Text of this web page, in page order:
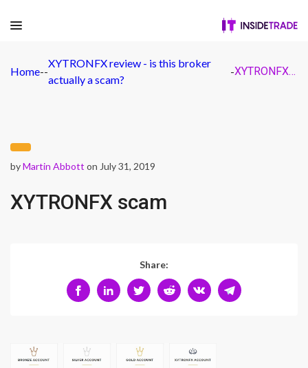
Home--
XYTRONFX review - is this broker
actually a scam?
- XYTRONFX scam
byMartin Abbott on July 31, 2019
XYTRONFX scam
Share: